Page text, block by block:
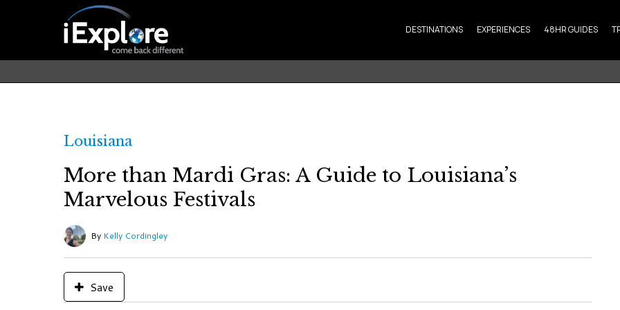
DESTINATIONS EXPERIENCES 48HR GUIDES
Louisiana
More than Mardi Gras: A Guide to Louisiana’s
Marvelous Festivals
By Kelly Cordingley
Save